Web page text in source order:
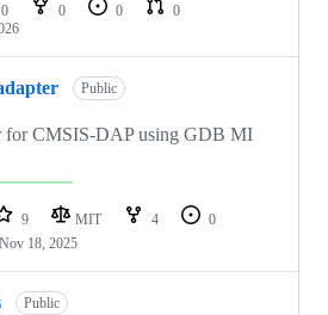
0 0 0
0
Public
for CMSIS-DAP using GDB MI
9 MIT 4
0
Nov 18, 2025
Public